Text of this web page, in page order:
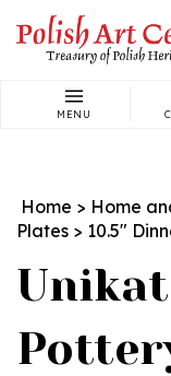
content
MENU
Home > Home
Plates > 10.5"